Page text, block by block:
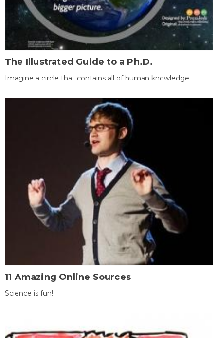
The Illustrated Guide to a Ph.D.
Imagine a circle that contains all of human knowledge.
11 Amazing Online Sources
Science is fun!